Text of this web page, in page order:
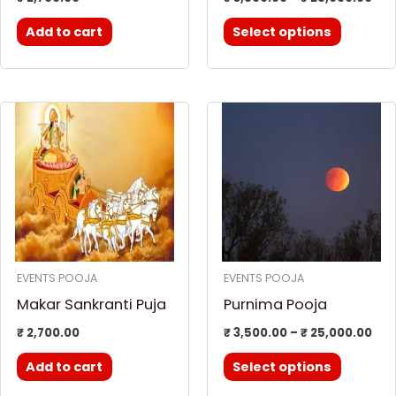
Add to cart Select options product
EVENTS POOJA
Makar Sankranti Puja
₹2,700.00
Add to cart
EVENTS POOJA
Purnima Pooja
₹3,500.00 – ₹25,000.00
Select options
multiple
variants.
The
options
chosen
the